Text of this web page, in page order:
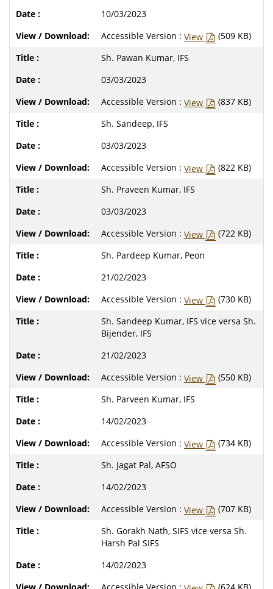
10/03/2023
Accessible Version : View
(509 KB)
Sh. Pawan Kumar, IFS
03/03/2023
Accessible Version : View
(837 KB)
Sh. Sandeep, IFS
03/03/2023
Accessible Version : View
(822 KB)
Sh. Praveen Kumar, IFS
03/03/2023
Accessible Version : View
(722 KB)
Sh. Pardeep Kumar, Peon
21/02/2023
Accessible Version : View
(730 KB)
Sh. Sandeep Kumar, IFS vice versa Sh.
Bijender, IFS
21/02/2023
Accessible Version : View
(550 KB)
Sh. Parveen Kumar, IFS
14/02/2023
Accessible Version : View
(734 KB)
Sh. Jagat Pal, AFSO
14/02/2023
Accessible Version : View
(707 KB)
Sh. Gorakh Nath, SIFS vice versa Sh.
Harsh Pal SIFS
14/02/2023